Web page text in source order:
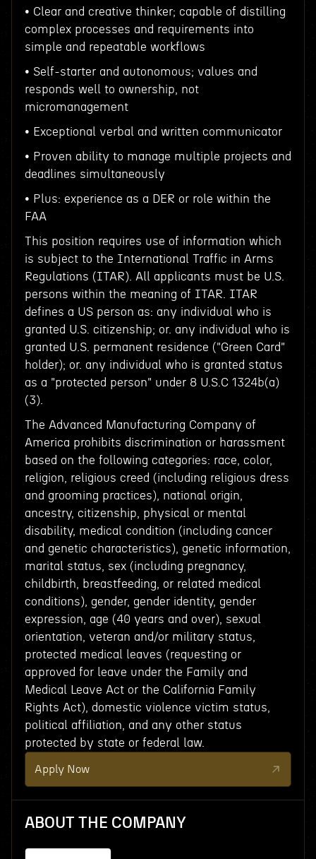
• Clear and creative thinker; capable of distilling
complex processes and requirements into
simple and repeatable workflows
• Self-starter and autonomous; values and
responds well to ownership, not
micromanagement
• Exceptional verbal and written communicator
• Proven ability to manage multiple projects and
deadlines simultaneously
• Plus: experience as a DER or role within the
FAA
This position requires use of information which
is subject to the International Traffic in Arms
Regulations (ITAR). All applicants must be U.S.
persons within the meaning of ITAR. ITAR
defines a US person as: any individual who is
granted U.S. citizenship; or. any individual who is
granted U.S. permanent residence ("Green Card"
holder); or. any individual who is granted status
as a "protected person" under 8 U.S.C 1324b(a)
(3).
The Advanced Manufacturing Company of
America prohibits discrimination or harassment
based on the following categories: race, color,
religion, religious creed (including religious dress
and grooming practices), national origin,
ancestry, citizenship, physical or mental
disability, medical condition (including cancer
and genetic characteristics), genetic information,
marital status, sex (including pregnancy,
childbirth, breastfeeding, or related medical
conditions), gender, gender identity, gender
expression, age (40 years and over), sexual
orientation, veteran and/or military status,
protected medical leaves (requesting or
approved for leave under the Family and
Medical Leave Act or the California Family
Rights Act), domestic violence victim status,
political affiliation, and any other status
protected by state or federal law.
Apply Now
ABOUT THE COMPANY